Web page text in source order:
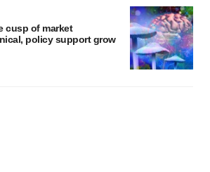
cusp of market
policy support grow